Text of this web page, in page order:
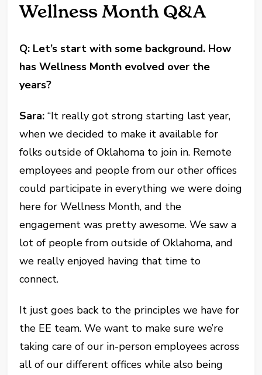
Wellness Month Q&A
Q: Let’s start with some background. How
has Wellness Month evolved over the
years?
Sara: “It really got strong starting last year,
when we decided to make it available for
folks outside of Oklahoma to join in. Remote
employees and people from our other offices
could participate in everything we were doing
here for Wellness Month, and the
engagement was pretty awesome. We saw a
lot of people from outside of Oklahoma, and
we really enjoyed having that time to
connect.
It just goes back to the principles we have for
the EE team. We want to make sure we’re
taking care of our in-person employees across
all of our different offices while also being